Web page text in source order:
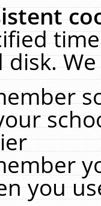
disk.
you